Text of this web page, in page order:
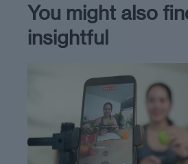
You might also
insightful